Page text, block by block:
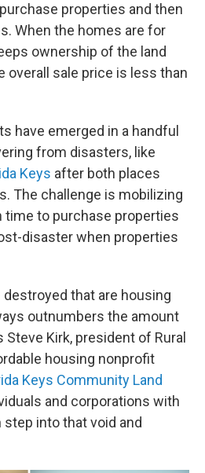
properties and then
When the homes are for
ownership of the land
overall sale price is less than
have emerged in a handful
from disasters, like
Keys after both places
The challenge is mobilizing
time to purchase properties
disaster when properties
that are housing
outnumbers the amount
Kirk, president of Rural
housing nonprofit
Keys Community Land
and corporations with
into that void and